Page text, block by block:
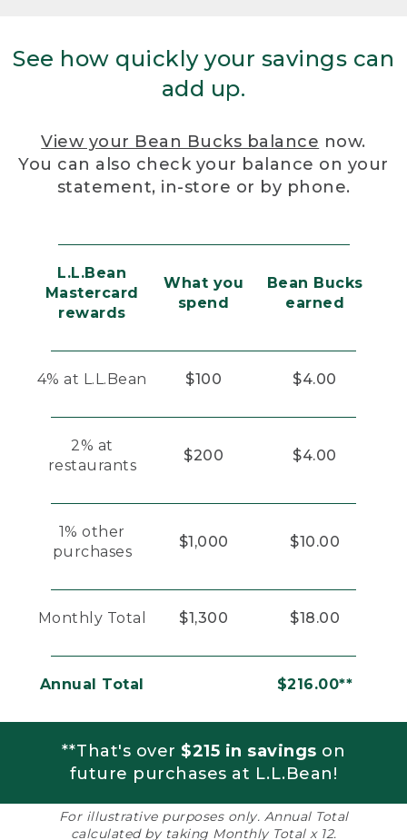
See how quickly your savings can
add up.
View your Bean Bucks balance now.
You can also check your balance on your
statement, in-store or by phone.
L.L.Bean
Mastercard
rewards
What you
spend
Bean Bucks
earned
4% at L.L.Bean $100 $4.00
2% at
restaurants
$200 $4.00
1% other
purchases
$1,000 $10.00
Monthly Total $1,300 $18.00
Annual Total $216.00**
**That's over $215 in savings on
future purchases at L.L.Bean!
For illustrative purposes only. Annual Total
calculated by taking Monthly Total x 12.